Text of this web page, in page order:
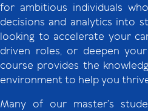
for ambitious individuals
decisions and analytics into
looking to accelerate your
driven roles, or deepen
course provides the
environment to help you
Many of our master’s